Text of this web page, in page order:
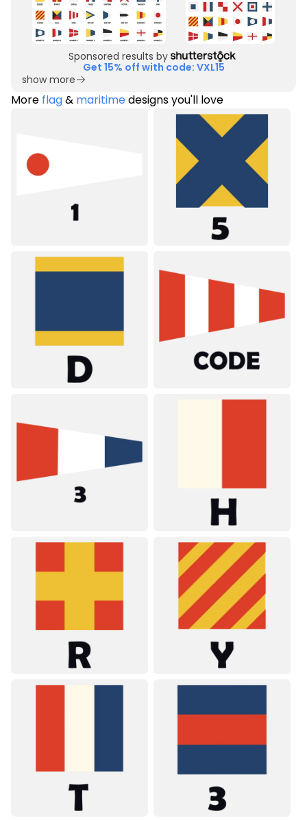
Sponsored results by
Get 15% off with code: VXL15
show more
More flag& maritimedesigns you'll love